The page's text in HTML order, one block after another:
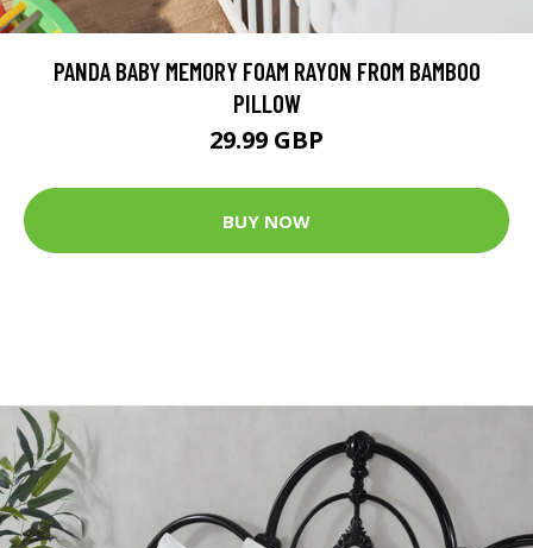
PANDA BABY MEMORY FOAM RAYON FROM BAMBOO
PILLOW
29.99 GBP
BUY NOW